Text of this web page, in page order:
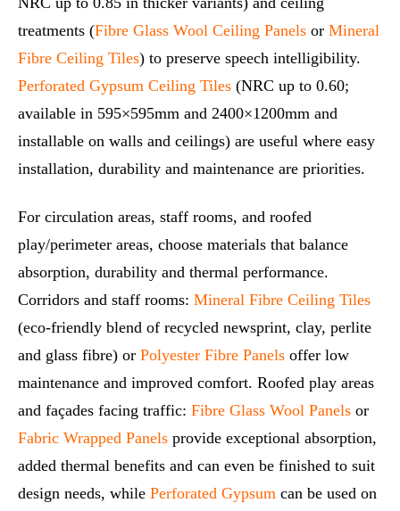
treatments (Fibre Glass Wool Ceiling Panels or Mineral
Fibre Ceiling Tiles) to preserve speech intelligibility.
Perforated Gypsum Ceiling Tiles (NRC up to 0.60;
available in 595×595mm and 2400×1200mm and
installable on walls and ceilings) are useful where easy
installation, durability and maintenance are priorities.
For circulation areas, staff rooms, and roofed
play/perimeter areas, choose materials that balance
absorption, durability and thermal performance.
Corridors and staff rooms: Mineral Fibre Ceiling Tiles
(eco‑friendly blend of recycled newsprint, clay, perlite
and glass fibre) or Polyester Fibre Panels offer low
maintenance and improved comfort. Roofed play areas
and façades facing traffic: Fibre Glass Wool Panels or
Fabric Wrapped Panels provide exceptional absorption,
added thermal benefits and can even be finished to suit
design needs, while Perforated Gypsum can be used on